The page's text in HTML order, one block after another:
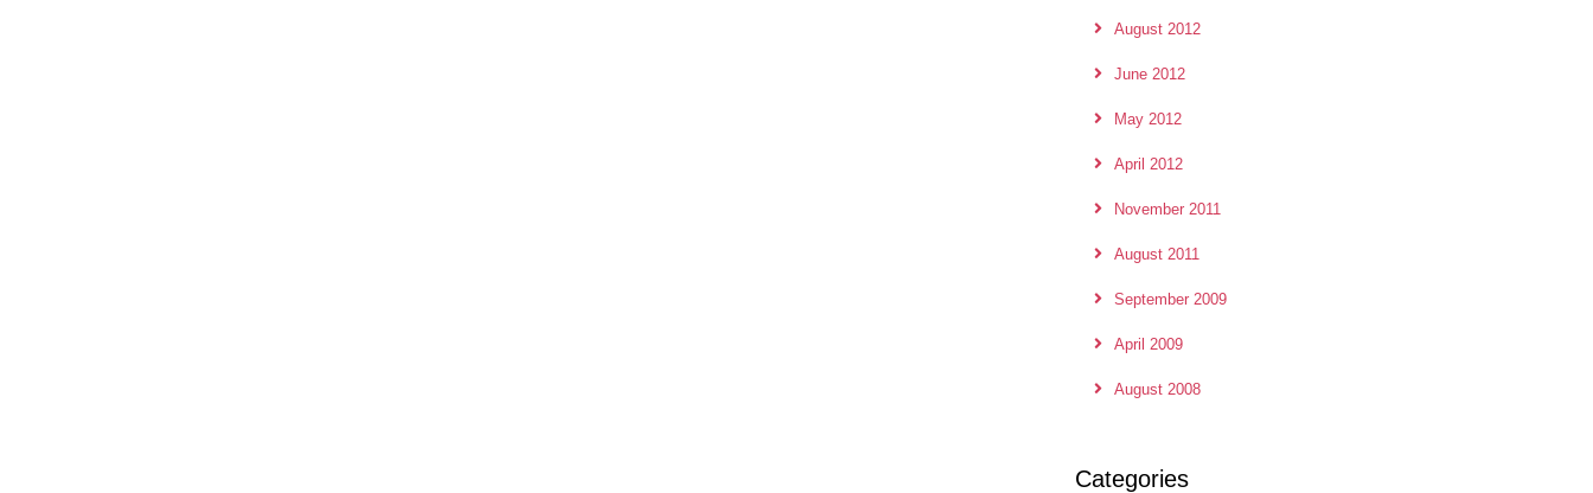
August 2012
June 2012
May 2012
April 2012
November 2011
August 2011
September 2009
April 2009
August 2008
Categories